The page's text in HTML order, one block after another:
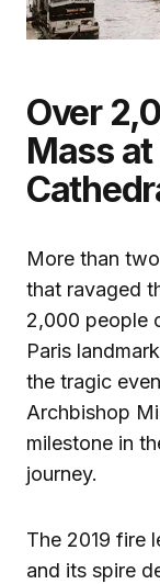
Over
Mass
More than
that ravaged
2,000 people
Paris
the tragic
Archbishop
milestone in
journey.
The 2019 fire
and its spire